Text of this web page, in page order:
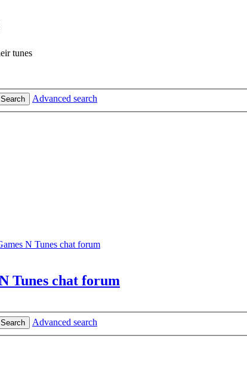
tunes
Search Advanced search
N Tunes chat forum
Tunes chat forum
Search
Advanced search